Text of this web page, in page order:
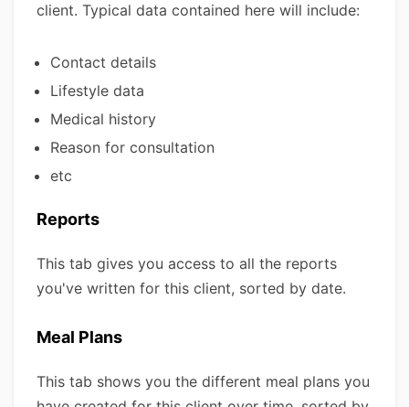
client. Typical data contained here will include:
Contact details
Lifestyle data
Medical history
Reason for consultation
etc
Reports
This tab gives you access to all the reports
you've written for this client, sorted by date.
Meal Plans
This tab shows you the different meal plans you